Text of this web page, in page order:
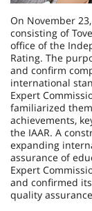
On November
consisting of
office of the
Rating. The
and confirm
international
Expert
familiarized
achievements,
the IAAR. A
expanding
assurance of
Expert
and confirmed
quality